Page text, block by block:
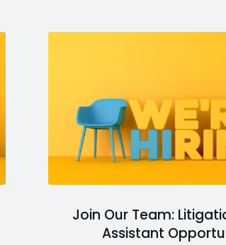
Join Our Team:
Assistant